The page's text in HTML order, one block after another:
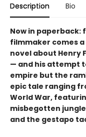
Description Bio
Now in
filmmaker comes
novel about Henry
— and his attempt
empire but the
epic tale ranging
World War,
misbegotten
and the gestapo